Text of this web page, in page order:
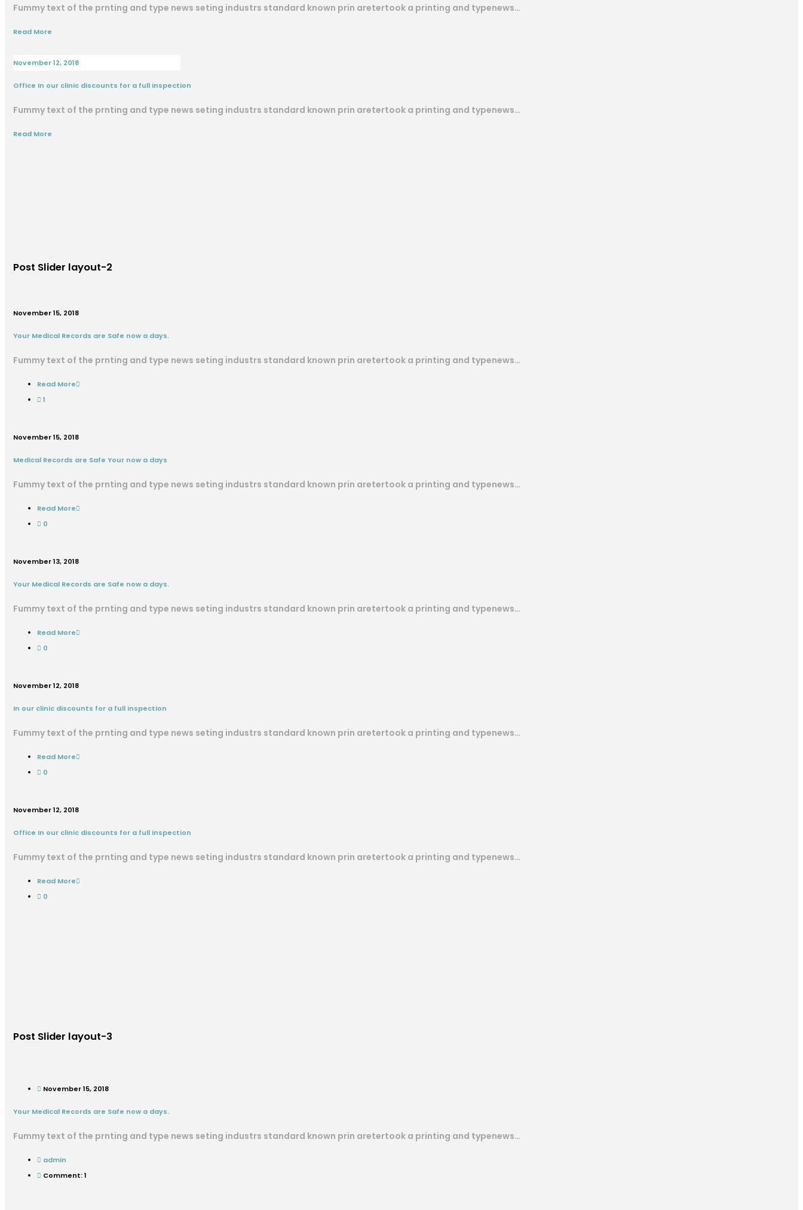
Fummy text of the prnting and type news seting industrs standard known prin aretertook a printing and typenews…
Read More
November 12, 2018
Office In our clinic discounts for a full inspection
Fummy text of the prnting and type news seting industrs standard known prin aretertook a printing and typenews…
Read More
Post Slider layout-2
November 15, 2018
Your Medical Records are Safe now a days.
Fummy text of the prnting and type news seting industrs standard known prin aretertook a printing and typenews…
Read More
1
November 15, 2018
Medical Records are Safe Your now a days
Fummy text of the prnting and type news seting industrs standard known prin aretertook a printing and typenews…
Read More
0
November 13, 2018
Your Medical Records are Safe now a days.
Fummy text of the prnting and type news seting industrs standard known prin aretertook a printing and typenews…
Read More
0
November 12, 2018
In our clinic discounts for a full inspection
Fummy text of the prnting and type news seting industrs standard known prin aretertook a printing and typenews…
Read More
0
November 12, 2018
Office In our clinic discounts for a full inspection
Fummy text of the prnting and type news seting industrs standard known prin aretertook a printing and typenews…
Read More
0
Post Slider layout-3
November 15, 2018
Your Medical Records are Safe now a days.
Fummy text of the prnting and type news seting industrs standard known prin aretertook a printing and typenews…
admin
Comment: 1